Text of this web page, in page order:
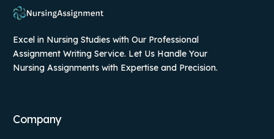
Excel in Nursing Studies with Our Professional
Assignment Writing Service. Let Us Handle Your
Nursing Assignments with Expertise and Precision.
Company